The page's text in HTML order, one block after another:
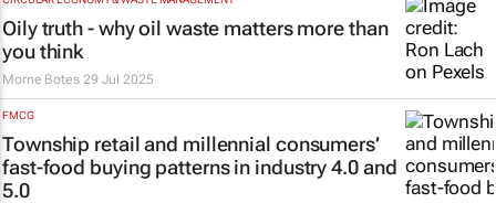
Oily truth - why oil waste matters more than
you think
Morne Botes 29 Jul 2025
FMCG
Township retail and millennial consumers’
fast-food buying patterns in industry 4.0 and
5.0